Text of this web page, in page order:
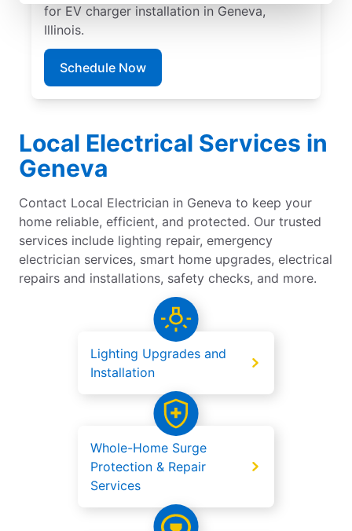
for EV charger installation in Geneva,
Illinois.
Schedule Now
Local Electrical Services in
Geneva
Contact Local Electrician in Geneva to keep your
home reliable, efficient, and protected. Our trusted
services include lighting repair, emergency
electrician services, smart home upgrades, electrical
repairs and installations, safety checks, and more.
Lighting Upgrades and
Installation
Whole-Home Surge
Protection & Repair
Services